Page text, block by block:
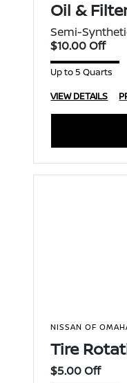
Oil &
Semi-
$10.00 Off
Up to 5 Quarts
VIEW DETAILS
NISSAN OF
Tire
$5.00 Off